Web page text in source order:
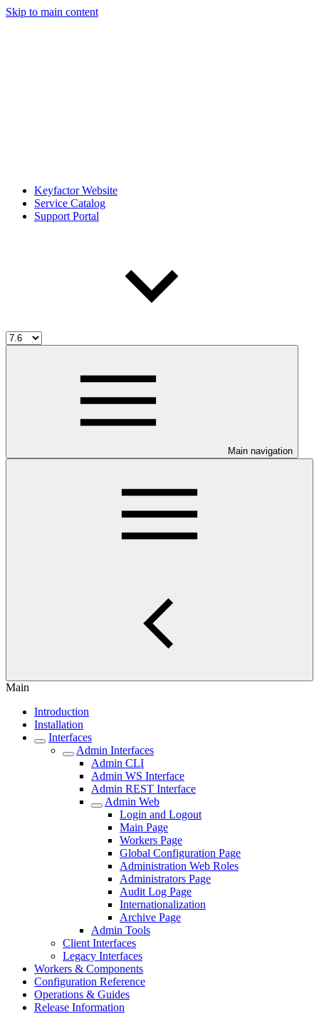
Skip to main content
Keyfactor Website
Service Catalog
Support Portal
Main navigation
Main
Introduction
Installation
Interfaces
Admin Interfaces
Admin CLI
Admin WS Interface
Admin REST Interface
Admin Web
Login and Logout
Main Page
Workers Page
Global Configuration Page
Administration Web Roles
Administrators Page
Audit Log Page
Internationalization
Archive Page
Admin Tools
Client Interfaces
Legacy Interfaces
Workers & Components
Configuration Reference
Operations & Guides
Release Information